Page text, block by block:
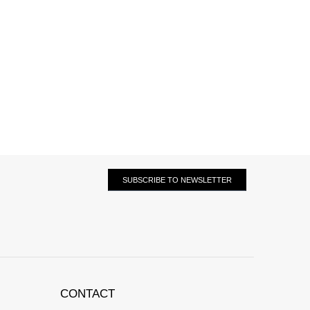
SUBSCRIBE TO NEWSLETTER
CONTACT